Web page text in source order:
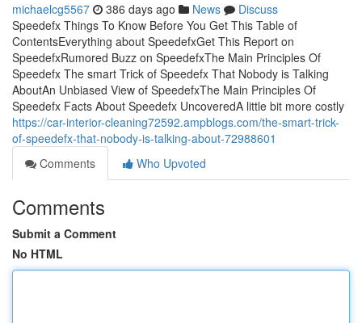
michaelcg5567 386 days ago News
Discuss
Speedefx Things To Know Before You Get This Table of
ContentsEverything about SpeedefxGet This Report on
SpeedefxRumored Buzz on SpeedefxThe Main Principles Of
Speedefx The smart Trick of Speedefx That Nobody is Talking
AboutAn Unbiased View of SpeedefxThe Main Principles Of
Speedefx Facts About Speedefx UncoveredA little bit more costly
https://car-interior-cleaning72592.ampblogs.com/the-smart-trick-
of-speedefx-that-nobody-is-talking-about-72988601
Comments
Who Upvoted
Comments
Submit a Comment
No HTML